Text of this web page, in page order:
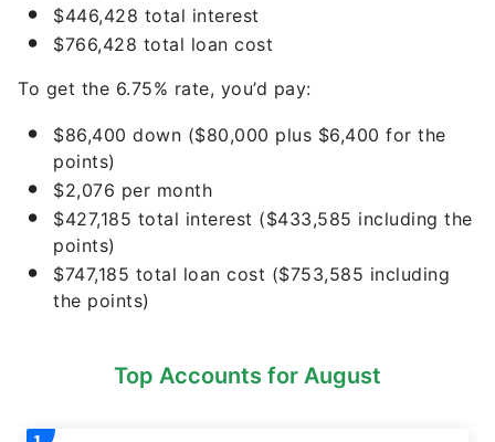
$446,428 total interest
$766,428 total loan cost
To get the 6.75% rate, you’d pay:
$86,400 down ($80,000 plus $6,400 for the
points)
$2,076 per month
$427,185 total interest ($433,585 including the
points)
$747,185 total loan cost ($753,585 including
the points)
Top Accounts for August